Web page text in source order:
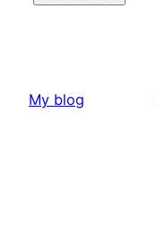
My blog